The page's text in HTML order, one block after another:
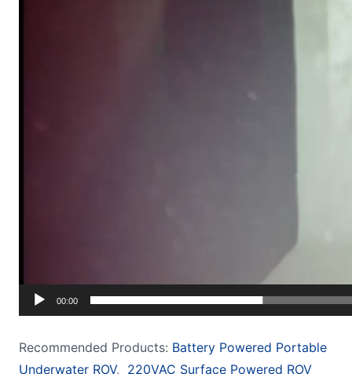
00:00
Recommended Products: Battery Powered Portable
Underwater ROV, 220VAC Surface Powered ROV